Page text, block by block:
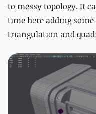
to messy topology. It
time here adding
triangulation and